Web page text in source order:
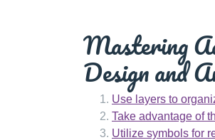
Mastering
Design and
Use layers to
Take advantage of
Utilize symbols for